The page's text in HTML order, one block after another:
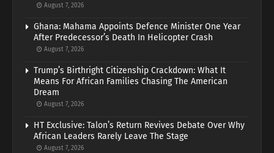
August 7, 2026
Ghana: Mahama Appoints Defence Minister One Year
After Predecessor’s Death In Helicopter Crash
August 7, 2026
Trump’s Birthright Citizenship Crackdown: What It
Means For African Families Chasing The American
Dream
August 7, 2026
HT Exclusive: Talon’s Return Revives Debate Over Why
African Leaders Rarely Leave The Stage
August 7, 2026